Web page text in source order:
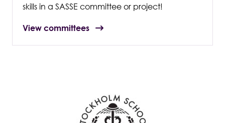
skills in a SASSE committee or project!
View committees